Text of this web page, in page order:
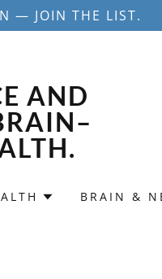
— JOIN THE LIST.
AND
BRAIN &